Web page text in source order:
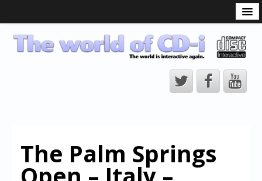
CD-i Players
CD-i Accessories
CD-i Title Development
CD-izi Authoring Tool
The Palm Springs